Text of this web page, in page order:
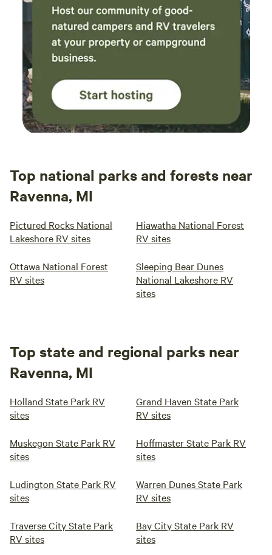
Top national parks and forests near
Ravenna, MI
Pictured Rocks National
Lakeshore RV sites
Hiawatha National Forest
RV sites
Ottawa National Forest
RV sites
Sleeping Bear Dunes
National Lakeshore RV
sites
Top state and regional parks near
Ravenna, MI
Holland State Park RV
sites
Grand Haven State Park
RV sites
Muskegon State Park RV
sites
Hoffmaster State Park RV
sites
Ludington State Park RV
sites
Warren Dunes State Park
RV sites
Traverse City State Park
RV sites
Bay City State Park RV
sites